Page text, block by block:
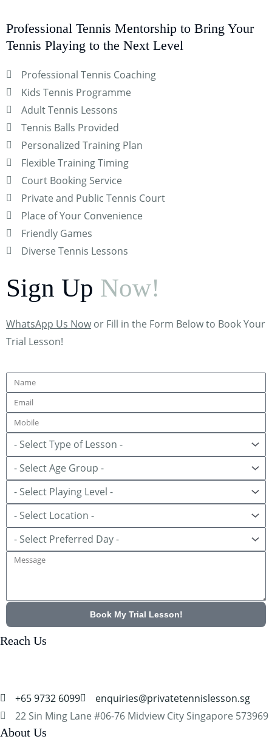
Professional Tennis Mentorship to Bring Your
Tennis Playing to the Next Level
Professional Tennis Coaching
Kids Tennis Programme
Adult Tennis Lessons
Tennis Balls Provided
Personalized Training Plan
Flexible Training Timing
Court Booking Service
Private and Public Tennis Court
Place of Your Convenience
Friendly Games
Diverse Tennis Lessons
Sign Up Now!
WhatsApp Us Nowor Fill in the Form Below to Book Your
Trial Lesson!
Name
Email
Mobile
Lesson
Age
Group
Playing
Level
Location
Preferred
Day
Message
Book My Trial Lesson!
Reach Us
+65 9732 6099
enquiries@privatetennislesson.sg
22 Sin Ming Lane #06-76 Midview City Singapore 573969
About Us